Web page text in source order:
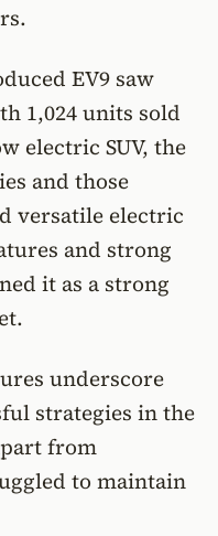
EV9 saw
1,024 units sold
electric SUV, the
and those
versatile electric
and strong
it as a strong
underscore
strategies in the
from
to maintain